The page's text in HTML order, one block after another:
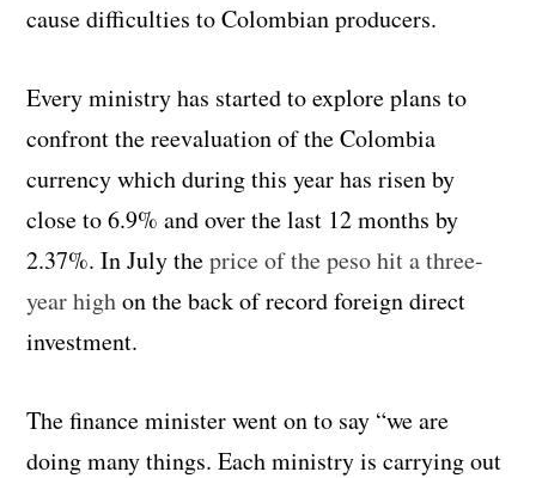
cause difficulties to Colombian producers.
Every ministry has started to explore plans to
confront the reevaluation of the Colombia
currency which during this year has risen by
close to 6.9% and over the last 12 months by
2.37%. In July theprice of the peso hit a three-
year highon the back of record foreign direct
investment.
The finance minister went on to say “we are
doing many things. Each ministry is carrying out